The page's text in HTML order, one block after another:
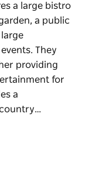
a large bistro
a public
They
providing
for
a
a large bistro